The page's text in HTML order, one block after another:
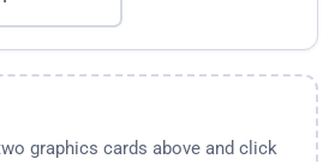
graphics cards above and click